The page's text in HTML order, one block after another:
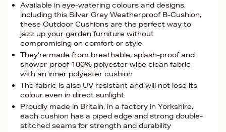
Available in eye-watering colours and designs,
including this Silver Grey Weatherproof B-Cushion,
these Outdoor Cushions are the perfect way to
jazz up your garden furniture without
compromising on comfort or style
They're made from breathable, splash-proof and
shower-proof 100% polyester wipe clean fabric
with an inner polyester cushion
The fabric is also UV resistant and will not lose its
colour even in direct sunlight
Proudly made in Britain, in a factory in Yorkshire,
each cushion has a piped edge and strong double-
stitched seams for strength and durability